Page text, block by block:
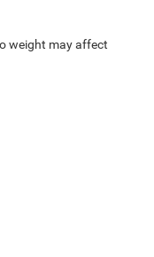
weight may affect